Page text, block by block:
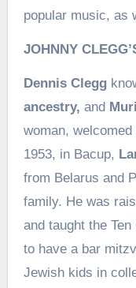
popular music, as
JOHNNY
Dennis Clegg
ancestry, and
woman, welcomed
1953, in Bacup,
from Belarus and
family. He was
and taught the
to have a bar
Jewish kids in